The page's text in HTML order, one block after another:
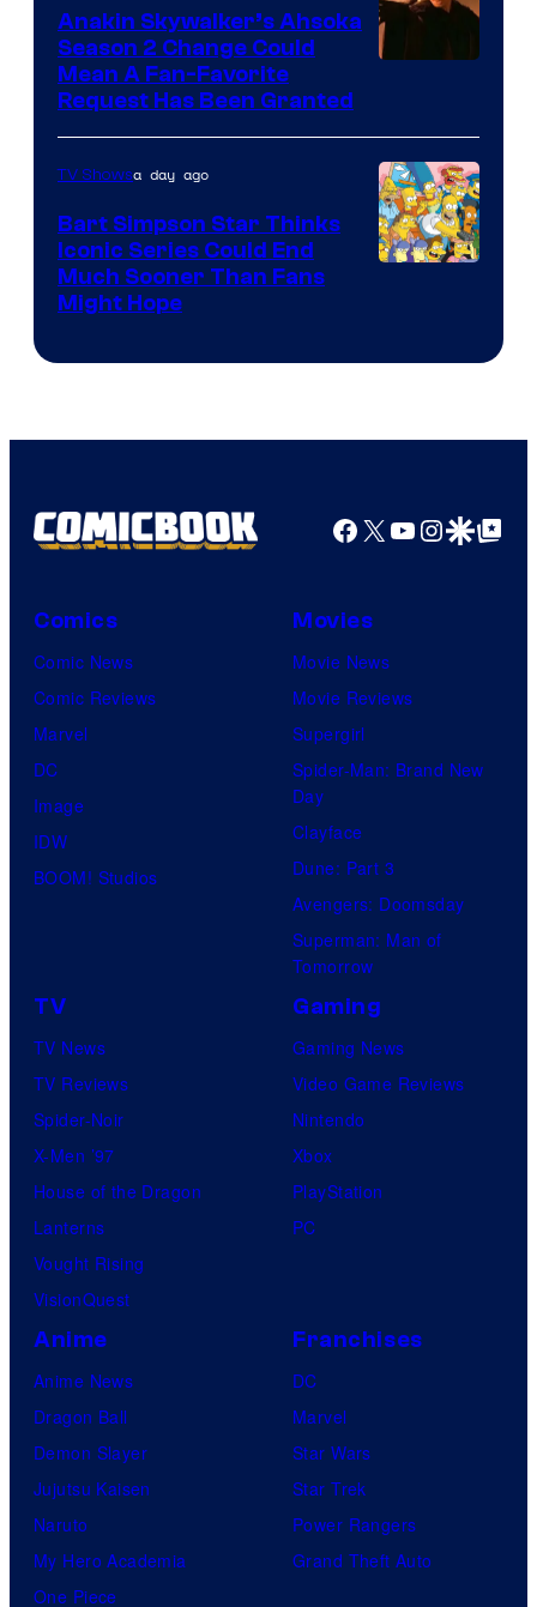
Video
Anakin Skywalker’s Ahsoka
Season 2 Change Could
Mean A Fan-Favorite
Request Has Been Granted
TV Showsa day ago
Bart Simpson Star Thinks
Iconic Series Could End
Much Sooner Than Fans
Might Hope
Facebook
X YouTube
GoogleGoogle Top
Comics
Comic News
Comic Reviews
Marvel
DC
Image
IDW
BOOM! Studios
Movies
Movie News
Movie Reviews
Supergirl
Spider-Man: Brand New
Day
Clayface
Dune: Part 3
Avengers: Doomsday
Superman: Man of
Tomorrow
TV
TV News
TV Reviews
Spider-Noir
X-Men ’97
House of the Dragon
Lanterns
Vought Rising
VisionQuest
Gaming
Gaming News
Video Game Reviews
Nintendo
Xbox
PlayStation
PC
Anime
Anime News
Dragon Ball
Demon Slayer
Jujutsu Kaisen
Naruto
My Hero Academia
One Piece
Franchises
DC
Marvel
Star Wars
Star Trek
Power Rangers
Grand Theft Auto